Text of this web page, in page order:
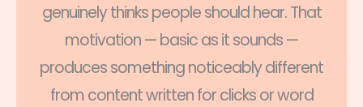
genuinely thinks people should hear. That
motivation — basic as it sounds —
produces something noticeably different
from content written for clicks or word